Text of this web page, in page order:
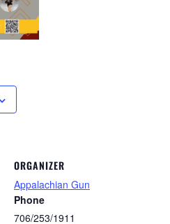
ORGANIZER
Appalachian Gun
Phone
706/253/1911